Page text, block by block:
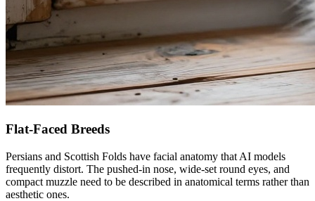
Flat-Faced Breeds
Persians and Scottish Folds have facial anatomy that AI models
frequently distort. The pushed-in nose, wide-set round eyes, and
compact muzzle need to be described in anatomical terms rather than
aesthetic ones.